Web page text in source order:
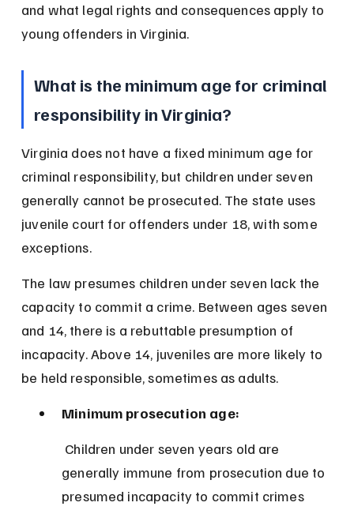
and what legal rights and consequences apply to
young offenders in Virginia.
What is the minimum age for criminal
responsibility in Virginia?
Virginia does not have a fixed minimum age for
criminal responsibility, but children under seven
generally cannot be prosecuted. The state uses
juvenile court for offenders under 18, with some
exceptions.
The law presumes children under seven lack the
capacity to commit a crime. Between ages seven
and 14, there is a rebuttable presumption of
incapacity. Above 14, juveniles are more likely to
be held responsible, sometimes as adults.
Minimum prosecution age:
generally immune from prosecution due to
presumed incapacity to commit crimes